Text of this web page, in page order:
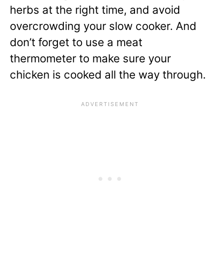
herbs at the right time, and avoid
overcrowding your slow cooker. And
don’t forget to use a meat
thermometer to make sure your
chicken is cooked all the way through.